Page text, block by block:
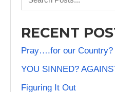
RECENT
Pray….for our Country?
YOU SINNED?
Figuring It Out